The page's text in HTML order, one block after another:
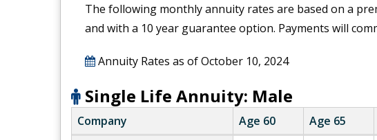
The following monthly annuity rates are based on a
and with a 10 year guarantee option. Payments will
Annuity Rates as ofOctober 10, 2024
Single Life Annuity: Male
Company Age 60 Age 65